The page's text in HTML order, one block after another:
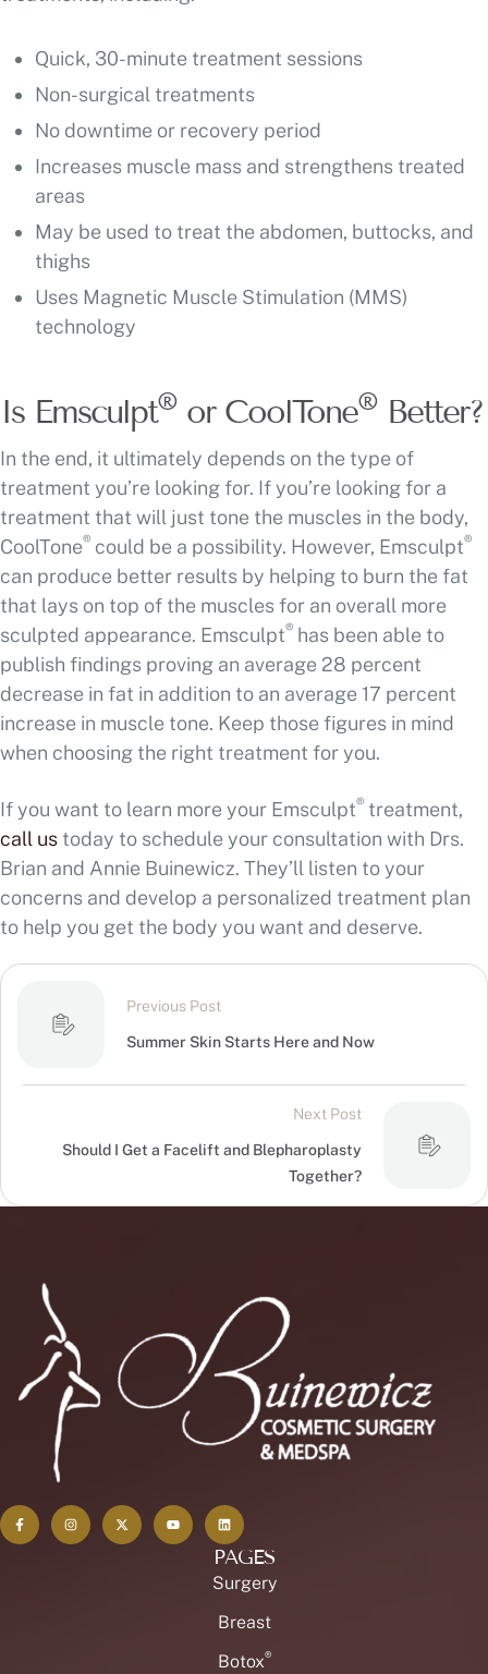
Quick, 30-minute treatment sessions
Non-surgical treatments
No downtime or recovery period
Increases muscle mass and strengthens treated
areas
May be used to treat the abdomen, buttocks, and
thighs
Uses Magnetic Muscle Stimulation (MMS)
technology
Is Emsculpt®or CoolTone®Better?
In the end, it ultimately depends on the type of
treatment you’re looking for. If you’re looking for a
treatment that will just tone the muscles in the body,
CoolTone® could be a possibility. However, Emsculpt®
can produce better results by helping to burn the fat
that lays on top of the muscles for an overall more
sculpted appearance. Emsculpt® has been able to
publish findings proving an average 28 percent
decrease in fat in addition to an average 17 percent
increase in muscle tone. Keep those figures in mind
when choosing the right treatment for you.
If you want to learn more your Emsculpt® treatment,
call us today to schedule your consultation with Drs.
Brian and Annie Buinewicz. They’ll listen to your
concerns and develop a personalized treatment plan
to help you get the body you want and deserve.
Previous Post
Summer Skin Starts Here and Now
Next Post
Should I Get a Facelift and Blepharoplasty
Together?
PAGES
Surgery
Breast
Botox®